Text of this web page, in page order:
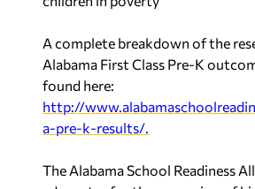
A complete breakdown of the
Alabama First Class Pre-K
found here:
http://
a-pre-k-results/.
The Alabama School Readiness